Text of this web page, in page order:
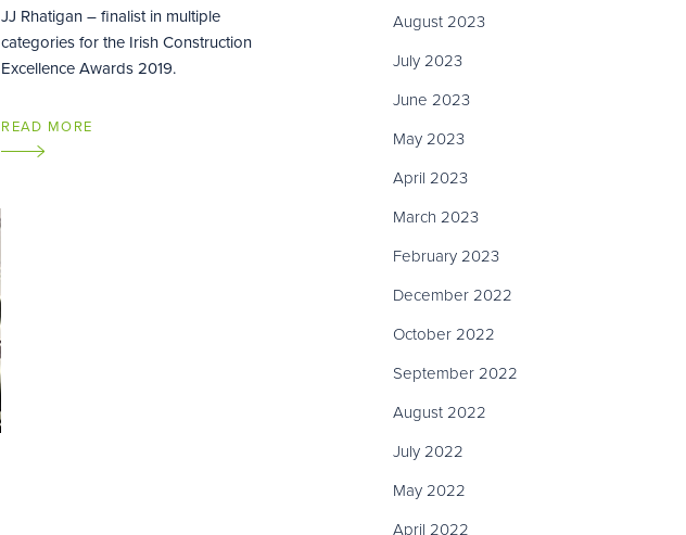
JJ Rhatigan – finalist in multiple
categories for the Irish Construction
Excellence Awards 2019.
READ MORE
August 2023
July 2023
June 2023
May 2023
April 2023
March 2023
February 2023
December 2022
October 2022
September 2022
August 2022
July 2022
May 2022
April 2022